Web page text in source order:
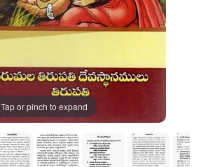
Tap or pinch to expand